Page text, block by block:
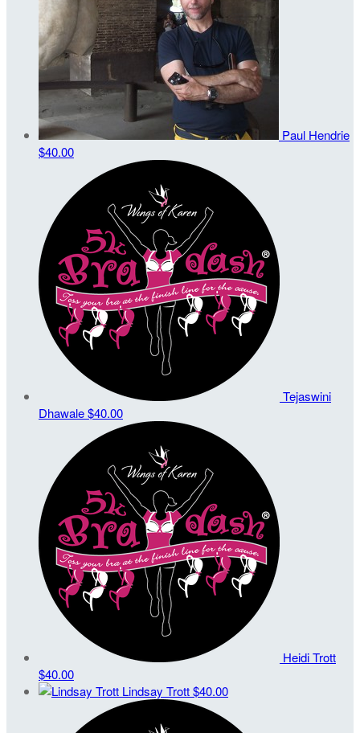
Paul Hendrie
$40.00
Tejaswini
Dhawale$40.00
Heidi Trott
$40.00
Lindsay Trott$40.00